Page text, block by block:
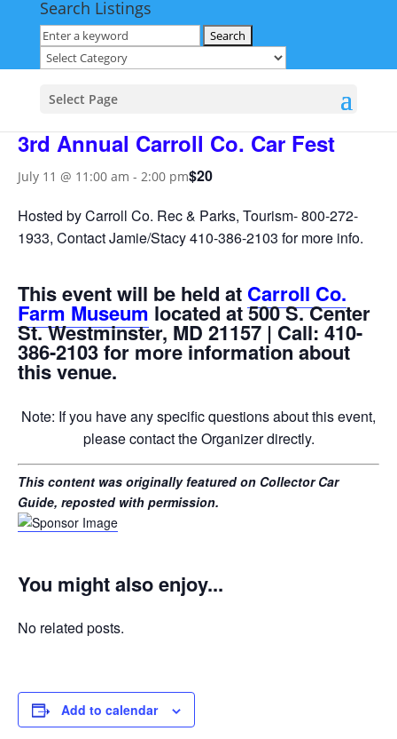
Search Listings
Select Page
« All Events
3rd Annual Carroll Co. Car Fest
July 11 @ 11:00 am - 2:00 pm$20
Hosted by Carroll Co. Rec & Parks, Tourism- 800-272-
1933, Contact Jamie/Stacy 410-386-2103 for more info.
This event will be held at Carroll Co.
Farm Museum located at 500 S. Center
St. Westminster, MD 21157 | Call: 410-
386-2103 for more information about
this venue.
Note: If you have any specific questions about this event,
please contact the Organizer directly.
This content was originally featured on Collector Car
Guide, reposted with permission.
You might also enjoy...
No related posts.
Add to calendar